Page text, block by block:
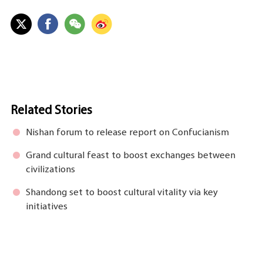
Related Stories
Nishan forum to release report on Confucianism
Grand cultural feast to boost exchanges between
civilizations
Shandong set to boost cultural vitality via key
initiatives